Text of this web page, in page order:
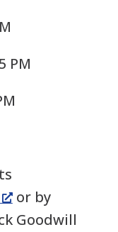
PM
or by
Goodwill